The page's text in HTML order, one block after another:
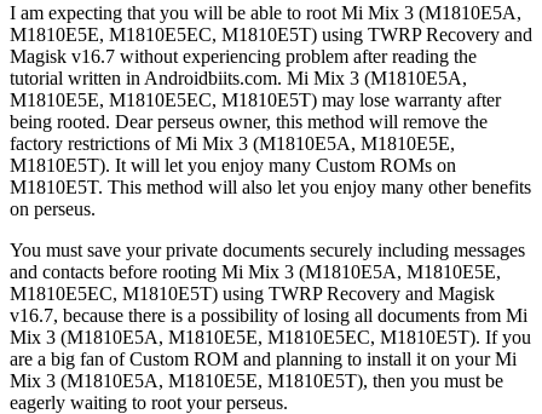
I am expecting that you will be able to root Mi Mix 3 (M1810E5A,
M1810E5E, M1810E5EC, M1810E5T) using TWRP Recovery and
Magisk v16.7 without experiencing problem after reading the
tutorial written in Androidbiits.com. Mi Mix 3 (M1810E5A,
M1810E5E, M1810E5EC, M1810E5T) may lose warranty after
being rooted. Dear perseus owner, this method will remove the
factory restrictions of Mi Mix 3 (M1810E5A, M1810E5E,
M1810E5T). It will let you enjoy many Custom ROMs on
M1810E5T. This method will also let you enjoy many other benefits
on perseus.
You must save your private documents securely including messages
and contacts before rooting Mi Mix 3 (M1810E5A, M1810E5E,
M1810E5EC, M1810E5T) using TWRP Recovery and Magisk
v16.7, because there is a possibility of losing all documents from Mi
Mix 3 (M1810E5A, M1810E5E, M1810E5EC, M1810E5T). If you
are a big fan of Custom ROM and planning to install it on your Mi
Mix 3 (M1810E5A, M1810E5E, M1810E5T), then you must be
eagerly waiting to root your perseus.